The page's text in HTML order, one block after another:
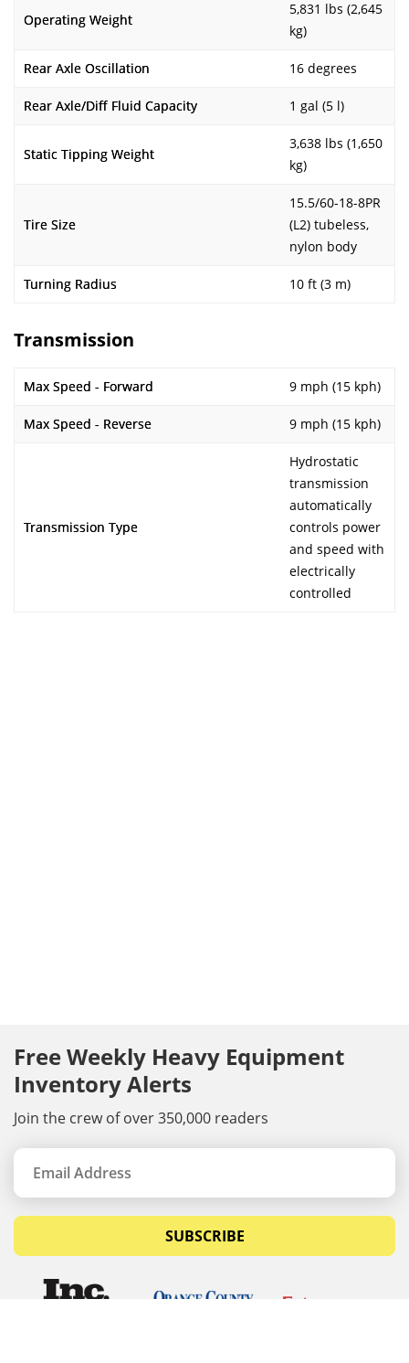
Operating Weight
5,831 lbs (2,645
kg)
Rear Axle Oscillation 16 degrees
Rear Axle/Diff Fluid Capacity 1 gal (5 l)
Static Tipping Weight
3,638 lbs (1,650
kg)
Tire Size
15.5/60-18-8PR
(L2) tubeless,
nylon body
Turning Radius 10 ft (3 m)
Transmission
Max Speed - Forward 9 mph (15 kph)
Max Speed - Reverse 9 mph (15 kph)
Transmission Type
Hydrostatic
transmission
automatically
controls power
and speed with
electrically
controlled
Free Weekly Heavy Equipment
Inventory Alerts
Join the crew of over 350,000 readers
SUBSCRIBE